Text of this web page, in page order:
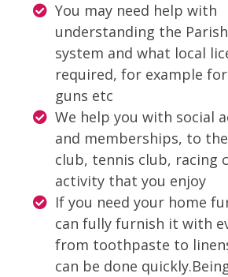
You may need help with
understanding the
system and what local
required, for example
guns etc
We help you with social
and memberships, to
club, tennis club, racing
activity that you enjoy
If you need your home
can fully furnish it with
from toothpaste to
can be done quickly.